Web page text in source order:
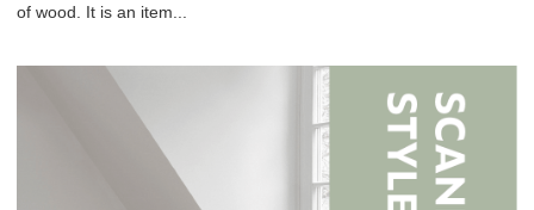
of wood. It is an item...